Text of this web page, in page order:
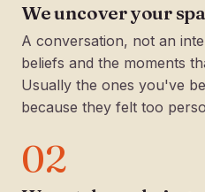
We uncover your
A conversation, not an
beliefs and the moments
Usually the ones you've
because they felt too
02